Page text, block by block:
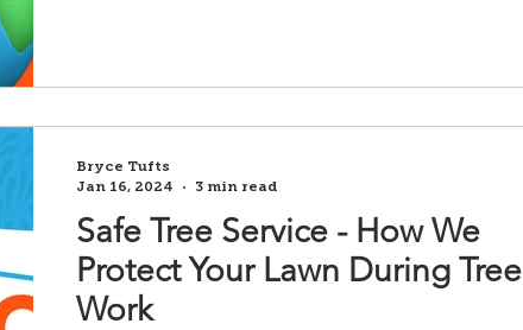
Safe Tree Service - How We
Protect Your Lawn During Tree
Work
Bryce Tufts
Jan 16, 2024
3 min read